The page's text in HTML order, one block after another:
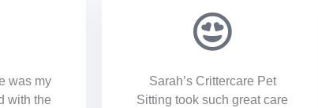
was my
with the
Sarah’s Crittercare Pet
Sitting took such great care